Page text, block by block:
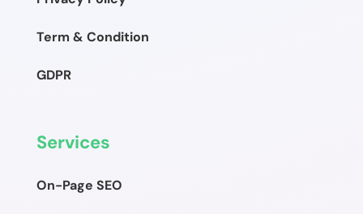
Term & Condition
GDPR
Services
On-Page SEO